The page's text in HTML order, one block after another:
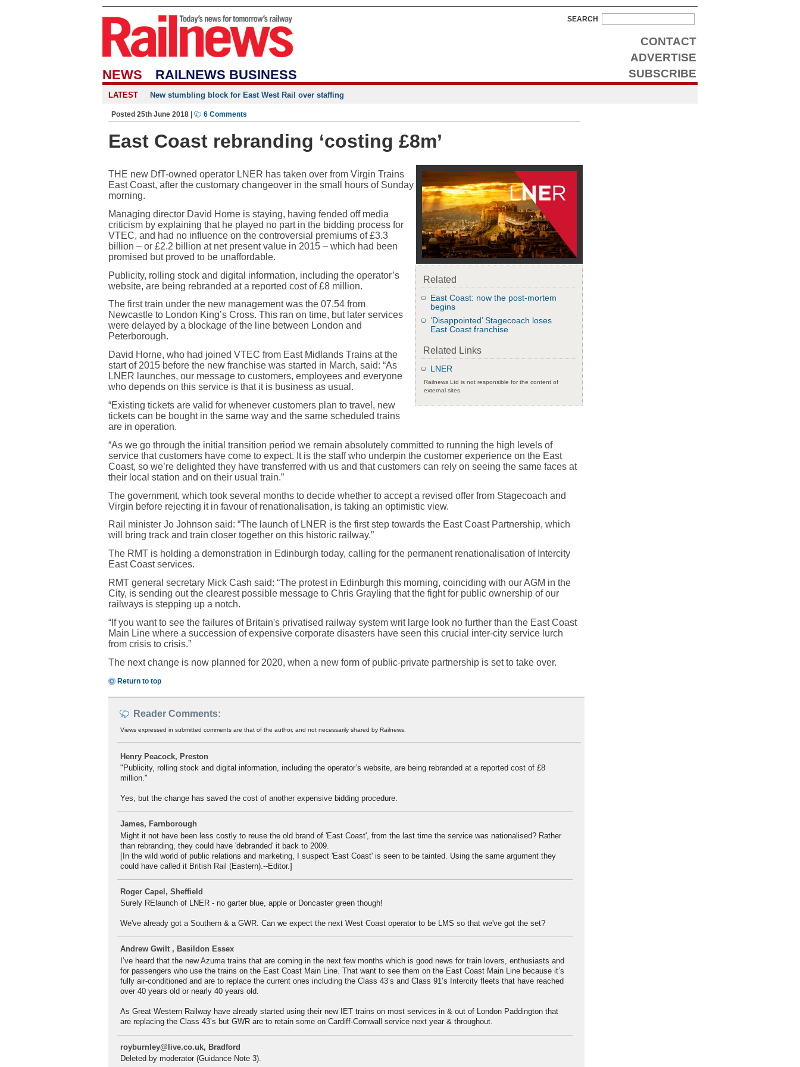
NEWS RAILNEWS BUSINESS
CONTACT
ADVERTISE
SUBSCRIBE
SEARCH
LATEST New stumbling block for East West Rail over staffing
Posted 25th June 2018 | 6 Comments
East Coast rebranding ‘costing £8m’
Related
East Coast: now the post-mortem
begins
‘Disappointed’ Stagecoach loses
East Coast franchise
Related Links
LNER
Railnews Ltd is not responsible for the content of
external sites.
THE new DfT-owned operator LNER has taken over from Virgin Trains
East Coast, after the customary changeover in the small hours of Sunday
morning.
Managing director David Horne is staying, having fended off media
criticism by explaining that he played no part in the bidding process for
VTEC, and had no influence on the controversial premiums of £3.3
billion – or £2.2 billion at net present value in 2015 – which had been
promised but proved to be unaffordable.
Publicity, rolling stock and digital information, including the operator’s
website, are being rebranded at a reported cost of £8 million.
The first train under the new management was the 07.54 from
Newcastle to London King’s Cross. This ran on time, but later services
were delayed by a blockage of the line between London and
Peterborough.
David Horne, who had joined VTEC from East Midlands Trains at the
start of 2015 before the new franchise was started in March, said: “As
LNER launches, our message to customers, employees and everyone
who depends on this service is that it is business as usual.
“Existing tickets are valid for whenever customers plan to travel, new
tickets can be bought in the same way and the same scheduled trains
are in operation.
“As we go through the initial transition period we remain absolutely committed to running the high levels of
service that customers have come to expect. It is the staff who underpin the customer experience on the East
Coast, so we’re delighted they have transferred with us and that customers can rely on seeing the same faces at
their local station and on their usual train.”
The government, which took several months to decide whether to accept a revised offer from Stagecoach and
Virgin before rejecting it in favour of renationalisation, is taking an optimistic view.
Rail minister Jo Johnson said: “The launch of LNER is the first step towards the East Coast Partnership, which
will bring track and train closer together on this historic railway.”
The RMT is holding a demonstration in Edinburgh today, calling for the permanent renationalisation of Intercity
East Coast services.
RMT general secretary Mick Cash said: “The protest in Edinburgh this morning, coinciding with our AGM in the
City, is sending out the clearest possible message to Chris Grayling that the fight for public ownership of our
railways is stepping up a notch.
“If you want to see the failures of Britain's privatised railway system writ large look no further than the East Coast
Main Line where a succession of expensive corporate disasters have seen this crucial inter-city service lurch
from crisis to crisis.”
The next change is now planned for 2020, when a new form of public-private partnership is set to take over.
Return to top
Reader Comments:
Views expressed in submitted comments are that of the author, and not necessarily shared by Railnews.
Henry Peacock, Preston
"Publicity, rolling stock and digital information, including the operator’s website, are being rebranded at a reported cost of £8
million."
Yes, but the change has saved the cost of another expensive bidding procedure.
James, Farnborough
Might it not have been less costly to reuse the old brand of 'East Coast', from the last time the service was nationalised? Rather
than rebranding, they could have 'debranded' it back to 2009.
[In the wild world of public relations and marketing, I suspect 'East Coast' is seen to be tainted. Using the same argument they
could have called it British Rail (Eastern).--Editor.]
Roger Capel, Sheffield
Surely RElaunch of LNER - no garter blue, apple or Doncaster green though!
We've already got a Southern & a GWR. Can we expect the next West Coast operator to be LMS so that we've got the set?
Andrew Gwilt , Basildon Essex
I’ve heard that the new Azuma trains that are coming in the next few months which is good news for train lovers, enthusiasts and
for passengers who use the trains on the East Coast Main Line. That want to see them on the East Coast Main Line because it’s
fully air-conditioned and are to replace the current ones including the Class 43’s and Class 91’s Intercity fleets that have reached
over 40 years old or nearly 40 years old.
As Great Western Railway have already started using their new IET trains on most services in & out of London Paddington that
are replacing the Class 43’s but GWR are to retain some on Cardiff-Cornwall service next year & throughout.
royburnley@live.co.uk, Bradford
Deleted by moderator (Guidance Note 3).